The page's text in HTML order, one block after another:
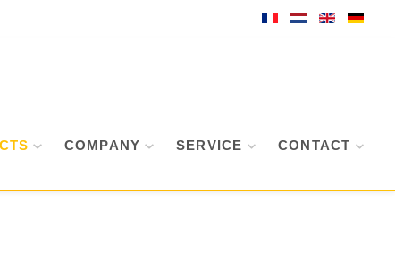
COMPANY SERVICE CONTACT